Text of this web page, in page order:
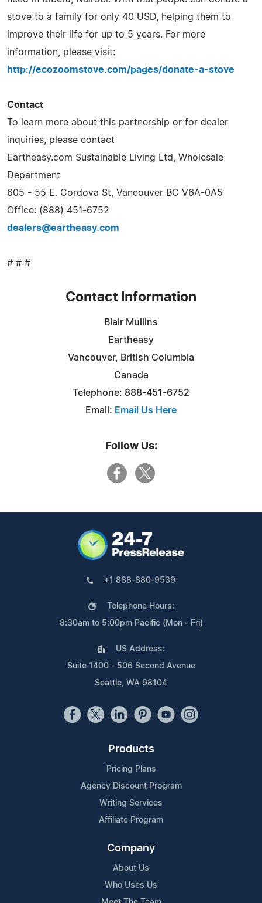
stove to a family for only 40 USD, helping them to
improve their life for up to 5 years. For more
information, please visit:
http://ecozoomstove.com/pages/donate-a-stove
Contact
To learn more about this partnership or for dealer
inquiries, please contact
Eartheasy.com Sustainable Living Ltd, Wholesale
Department
605 - 55 E. Cordova St, Vancouver BC V6A-0A5
Office: (888) 451-6752
dealers@eartheasy.com
# # #
Contact Information
Blair Mullins
Eartheasy
Vancouver, British Columbia
Canada
Telephone: 888-451-6752
Email: Email Us Here
Follow Us:
+1 888-880-9539
Telephone Hours:
8:30am to 5:00pm Pacific (Mon - Fri)
US Address:
Suite 1400 - 506 Second Avenue
Seattle, WA 98104
Products
Pricing Plans
Agency Discount Program
Writing Services
Affiliate Program
Company
About Us
Who Uses Us